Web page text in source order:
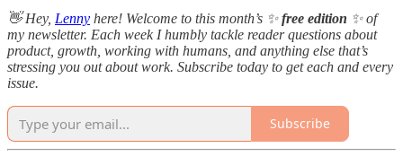
👋 Hey, Lenny here! Welcome to this month’s ✨free edition ✨ of
my newsletter. Each week I humbly tackle reader questions about
product, growth, working with humans, and anything else that’s
stressing you out about work. Subscribe today to get each and every
issue.
Subscribe